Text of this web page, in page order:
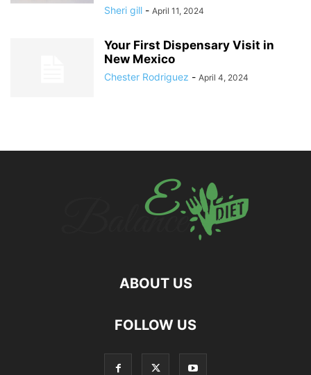
Sheri gill - April 11, 2024
Your First Dispensary Visit in
New Mexico
Chester Rodriguez - April 4, 2024
ABOUT US
FOLLOW US